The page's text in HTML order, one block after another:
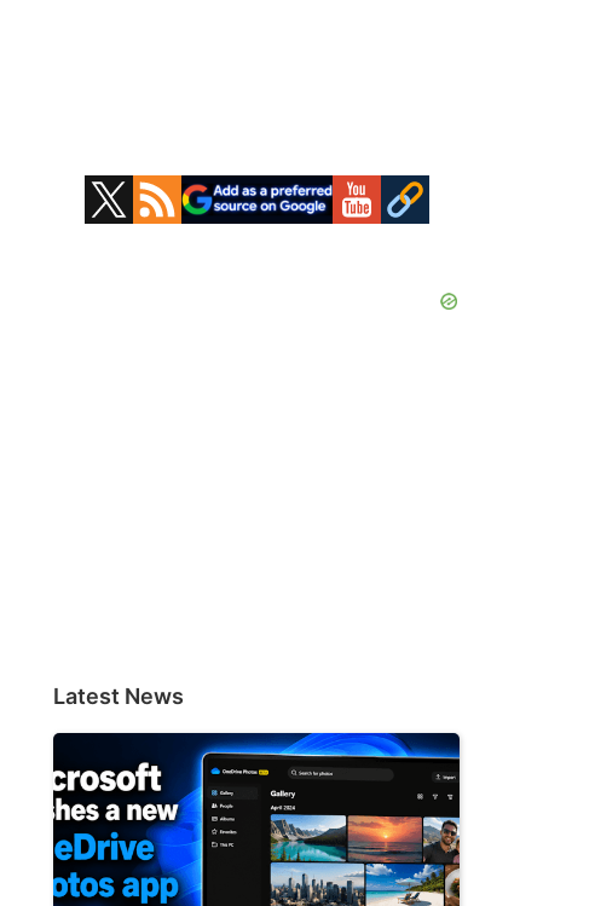
Primary
Sidebar
Latest News